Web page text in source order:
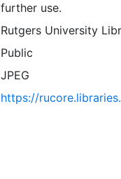
further use.
Rutgers University
Public
JPEG
https://